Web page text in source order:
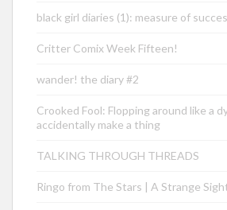
black girl diaries (1): measure of
Critter Comix Week Fifteen!
wander! the diary #2
Crooked Fool: Flopping around like a
accidentally make a thing
TALKING THROUGH THREADS
Ringo from The Stars | A Strange